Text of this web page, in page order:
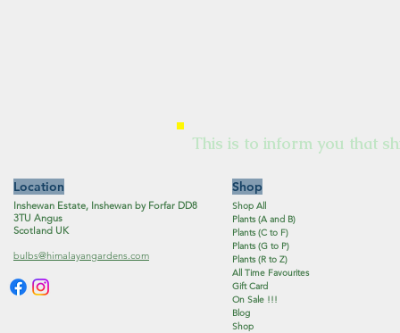
This is to inform you that
Location
Inshewan Estate, Inshewan by Forfar DD8
3TU Angus
Scotland UK
bulbs@himalayangardens.com
Shop
Shop All
Plants (A and B)
Plants (C to F)
Plants (G to P)
Plants (R to Z)
All Time Favourites
Gift Card
On Sale !!!
Blog
Shop